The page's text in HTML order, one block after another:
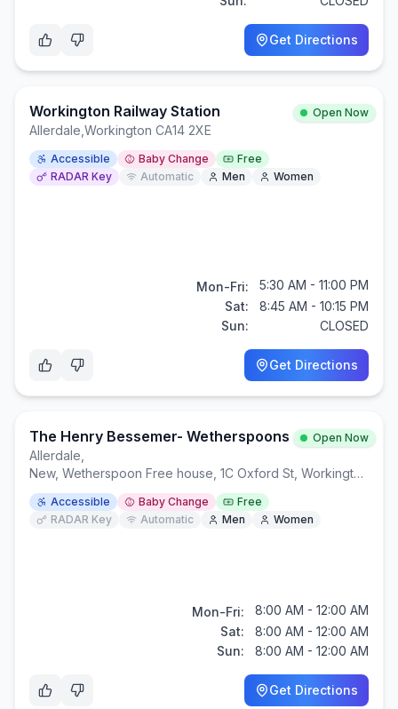
Get Directions
Workington Railway Station Open Now
Allerdale Workington CA14 2XE
Accessible Baby Change
Free
RADAR Key
Automatic Men Women
Mon-Fri:
5:30 AM - 11:00 PM
Sat:
8:45 AM - 10:15 PM
Sun:
CLOSED
Get Directions
The Henry Bessemer- Wetherspoons Open Now
Allerdale
New, Wetherspoon Free house, 1C Oxford St, Workington CA14 2NA
Accessible Baby Change
Free
RADAR Key
Automatic Men Women
Mon-Fri:
8:00 AM - 12:00 AM
Sat:
8:00 AM - 12:00 AM
Sun:
8:00 AM - 12:00 AM
Get Directions